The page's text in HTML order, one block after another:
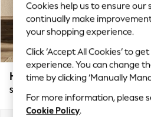
Top Picks
Trending On Social
Polka Dots
Summer Textures
Blues & Chambrays
Summer Whites
Chocolate Brown
Linen Collection
Houghton Deep Sit
Snuggle
Cookies help us to ensure our
continually make
your shopping experience.
Click ‘Accept All Cookies’ to
experience. You can change
time by clicking ‘Manually
For more information, please
Cookie Policy.